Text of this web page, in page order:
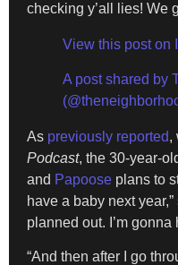
checking y’all lies! We
View this post on
A post shared by
As previously reported,
Podcast, the 30-year-
and Papoose plans to
have a baby next
planned out. I’m gonna
“And then after I go